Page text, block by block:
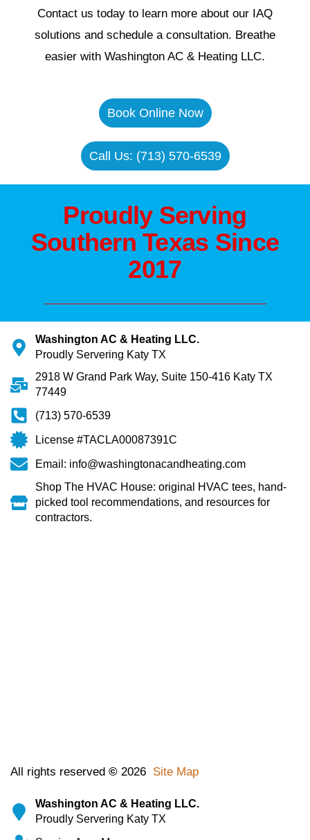
Contact us today to learn more about our IAQ
solutions and schedule a consultation. Breathe
easier with Washington AC & Heating LLC.
Book Online Now
Call Us: (713) 570-6539
Proudly Serving
Southern Texas Since
2017
Washington AC & Heating LLC.
Proudly Servering Katy TX
2918 W Grand Park Way, Suite 150-416 Katy TX
77449
(713) 570-6539
License #TACLA00087391C
Email: info@washingtonacandheating.com
Shop The HVAC House: original HVAC tees, hand-
picked tool recommendations, and resources for
contractors.
All rights reserved © 2026 Site Map
Washington AC & Heating LLC.
Proudly Servering Katy TX